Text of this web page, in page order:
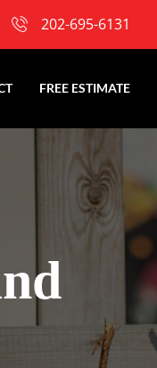
202-695-6131
FREE ESTIMATE